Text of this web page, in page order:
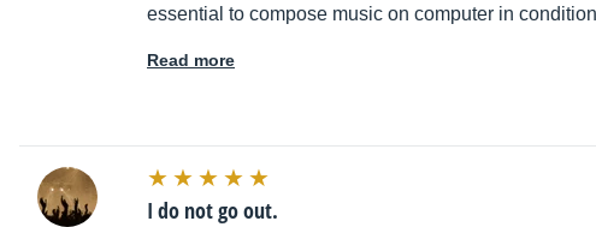
essential to compose music on computer in
Read more
I do not go out.